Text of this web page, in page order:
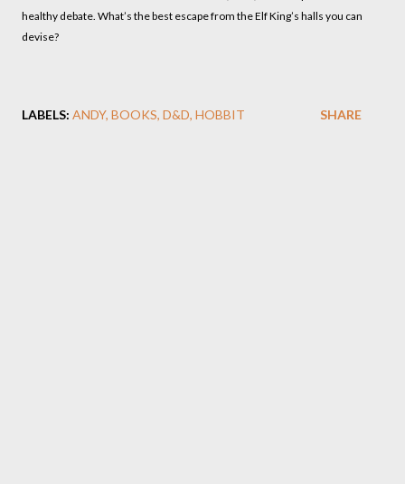
healthy debate. What’s the best escape from the Elf King’s halls you can
devise?
LABELS: ANDY BOOKS D&D HOBBIT SHARE